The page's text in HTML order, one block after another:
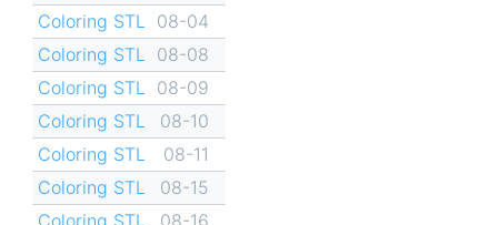
Coloring STL
08-04
Coloring STL
08-08
Coloring STL
08-09
Coloring STL
08-10
Coloring STL
08-11
Coloring STL
08-15
Coloring STL
08-16